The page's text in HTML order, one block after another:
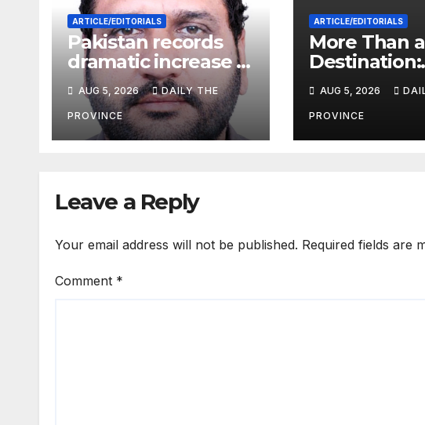
ARTICLE/EDITORIALS
Pakistan records
dramatic increase in
HIV cases among
Children
AUG 5, 2026 DAILY THE
PROVINCE
ARTICLE/EDITORIALS
More Than a
Destination:
Lifeline for
AUG 5, 2026
PROVINCE
Leave a Reply
Your email address will not be published. Required fields are
Comment *